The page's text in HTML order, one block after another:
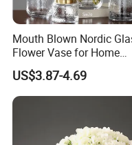
Mouth Blown Nordic
Flower Vase for Home
Decor with Brass Neck
US$3.87-4.69